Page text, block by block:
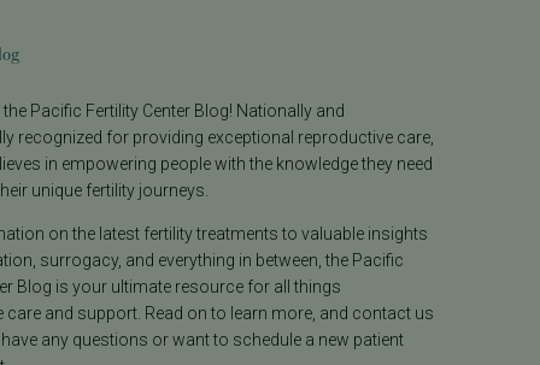
Pacific Fertility Center Blog! Nationally and
recognized for providing exceptional reproductive care,
in empowering people with the knowledge they need
unique fertility journeys.
on the latest fertility treatments to valuable insights
surrogacy, and everything in between, the Pacific
Blog is your ultimate resource for all things
care and support. Read on to learn more, and contact us
any questions or want to schedule a new patient